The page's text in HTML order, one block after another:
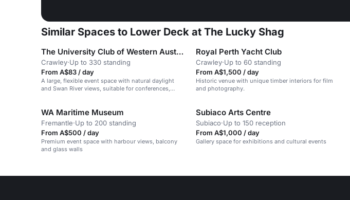
Similar Spaces to Lower Deck at The Lucky Shag
The University Club of Western Australia
Crawley·Up to 330 standing
From A$83 / day
A large, flexible event space with natural daylight
and Swan River views, suitable for conferences,
Royal Perth Yacht Club
Crawley·Up to 60 standing
From A$1,500 / day
Historic venue with unique timber interiors for film
and photography.
WA Maritime Museum
Fremantle·Up to 200 standing
From A$500 / day
Premium event space with harbour views, balcony
and glass walls
Subiaco Arts Centre
Subiaco·Up to 150 reception
From A$1,000 / day
Gallery space for exhibitions and cultural events